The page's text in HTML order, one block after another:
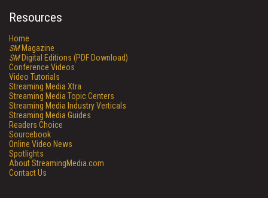
Resources
Home
SMMagazine
SMDigital Editions (PDF Download)
Conference Videos
Video Tutorials
Streaming Media Xtra
Streaming Media Topic Centers
Streaming Media Industry Verticals
Streaming Media Guides
Readers Choice
Sourcebook
Online Video News
Spotlights
About StreamingMedia.com
Contact Us